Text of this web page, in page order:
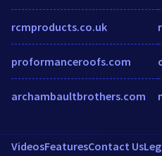
rcmproducts.co.uk
proformanceroofs.com
archambaultbrothers.com
VideosFeaturesContact Us